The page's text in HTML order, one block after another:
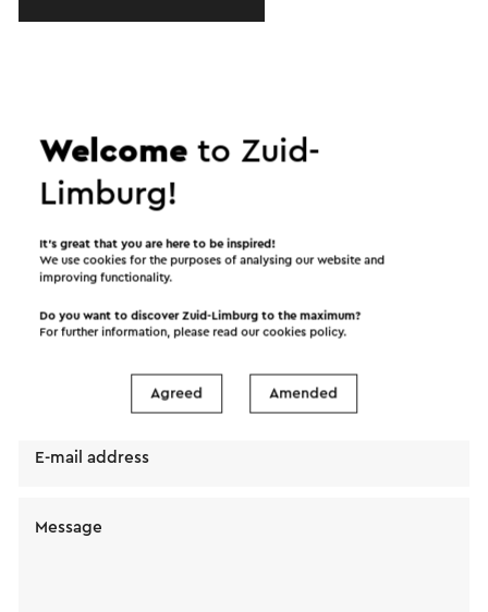
immediately be sent after clicking "Send". Our
privacy statement states how Visit Zuid-Limburg
E-mail address
Message
Welcometo Zuid-
Limburg!
It’s great that you are here to be inspired!
We use cookies for the purposes of analysing our website and
improving functionality.
Do you want to discover Zuid-Limburg to the maximum?
For further information, please read ourcookies policy.
Agreed Amended